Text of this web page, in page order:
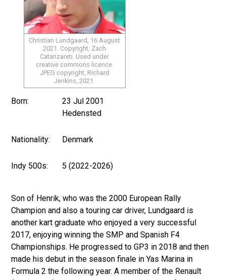
Christian Lundgaard, 16 August
2021. Copyright, Zach
Catanzareti. Used under
creative commons licence.
JPEG copyright, Richard
Jenkins, 2021.
Born:
23 Jul 2001
Hedensted
Nationality: Denmark
Indy 500s: 5 (2022-2026)
Son of Henrik, who was the 2000 European Rally
Champion and also a touring car driver, Lundgaard is
another kart graduate who enjoyed a very successful
2017, enjoying winning the SMP and Spanish F4
Championships. He progressed to GP3 in 2018 and then
made his debut in the season finale in Yas Marina in
Formula 2 the following year. A member of the Renault